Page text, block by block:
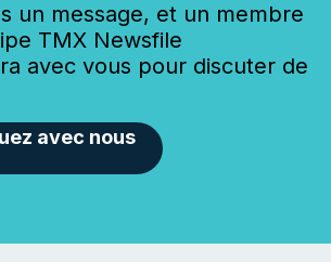
un message, et un membre
TMX Newsfile
avec vous pour discuter de
avec nous